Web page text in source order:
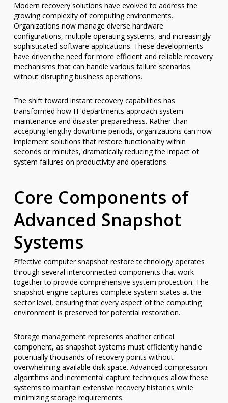
Modern recovery solutions have evolved to address the
growing complexity of computing environments.
Organizations now manage diverse hardware
configurations, multiple operating systems, and increasingly
sophisticated software applications. These developments
have driven the need for more efficient and reliable recovery
mechanisms that can handle various failure scenarios
without disrupting business operations.
The shift toward instant recovery capabilities has
transformed how IT departments approach system
maintenance and disaster preparedness. Rather than
accepting lengthy downtime periods, organizations can now
implement solutions that restore functionality within
seconds or minutes, dramatically reducing the impact of
system failures on productivity and operations.
Core Components of
Advanced Snapshot
Systems
Effective computer snapshot restore technology operates
through several interconnected components that work
together to provide comprehensive system protection. The
snapshot engine captures complete system states at the
sector level, ensuring that every aspect of the computing
environment is preserved for potential restoration.
Storage management represents another critical
component, as snapshot systems must efficiently handle
potentially thousands of recovery points without
overwhelming available disk space. Advanced compression
algorithms and incremental capture techniques allow these
systems to maintain extensive recovery histories while
minimizing storage requirements.